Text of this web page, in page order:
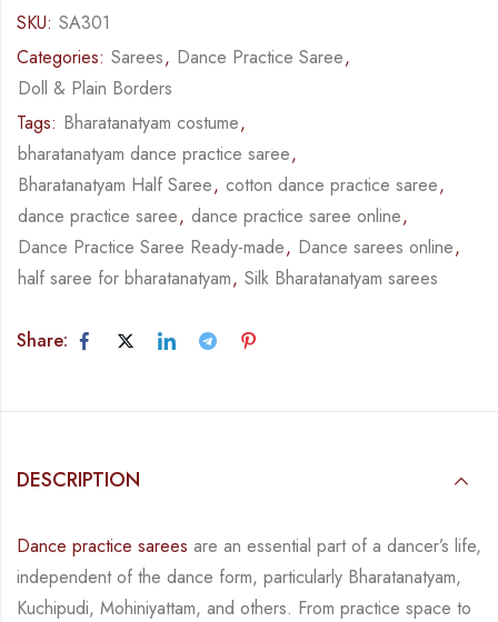
SKU: SA301
Categories: Sarees, Dance Practice Saree,
Doll & Plain Borders
Tags: Bharatanatyam costume,
bharatanatyam dance practice saree,
Bharatanatyam Half Saree, cotton dance practice saree,
dance practice saree, dance practice saree online,
Dance Practice Saree Ready-made, Dance sarees online,
half saree for bharatanatyam, Silk Bharatanatyam sarees
Share:
DESCRIPTION
Dance practice sarees are an essential part of a dancer’s life,
independent of the dance form, particularly Bharatanatyam,
Kuchipudi, Mohiniyattam, and others. From practice space to